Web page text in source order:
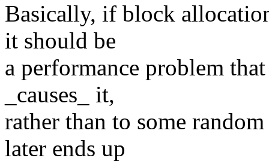
Basically, if block
it should be
a performance problem
_causes_ it,
rather than to some
later ends up